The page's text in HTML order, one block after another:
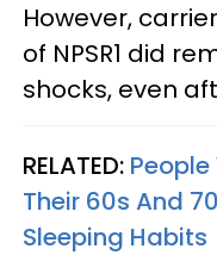
However,
of NPSR1 did
shocks, even
RELATED:
Their 60s And
Sleeping Habits